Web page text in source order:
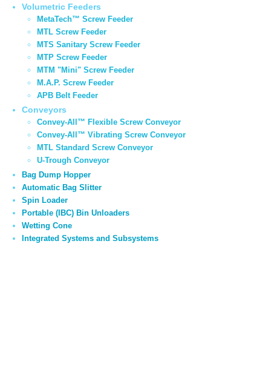
Volumetric Feeders
MetaTech™ Screw Feeder
MTL Screw Feeder
MTS Sanitary Screw Feeder
MTP Screw Feeder
MTM "Mini" Screw Feeder
M.A.P. Screw Feeder
APB Belt Feeder
Conveyors
Convey-All™ Flexible Screw Conveyor
Convey-All™ Vibrating Screw Conveyor
MTL Standard Screw Conveyor
U-Trough Conveyor
Bag Dump Hopper
Automatic Bag Slitter
Spin Loader
Portable (IBC) Bin Unloaders
Wetting Cone
Integrated Systems and Subsystems